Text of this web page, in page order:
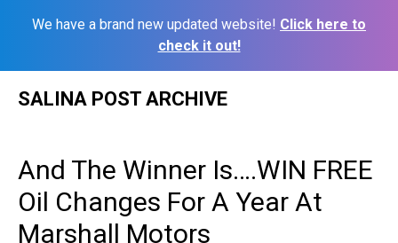
We have a brand new updated website! Click here to
check it out!
SALINA POST ARCHIVE
And The Winner Is….WIN FREE
Oil Changes For A Year At
Marshall Motors